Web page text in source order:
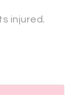
injured.